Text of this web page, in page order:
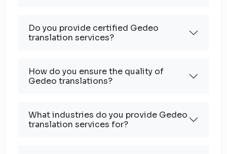
Do you provide certified Gedeo
translation services?
How do you ensure the quality of
Gedeo translations?
What industries do you provide Gedeo
translation services for?